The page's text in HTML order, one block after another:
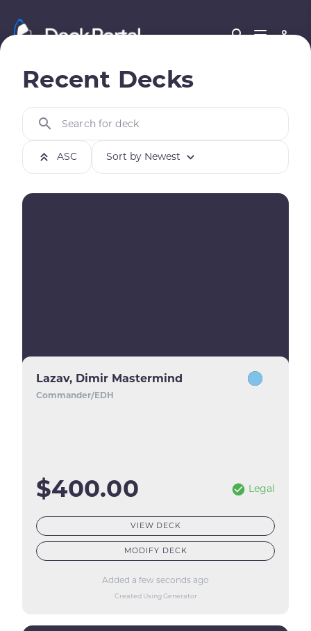
Recent Decks
ASC Sort by Newest
Search for deck
Lazav, Dimir Mastermind
Commander/EDH
$400.00 Legal
VIEW DECK
MODIFY DECK
Added a few seconds ago
Created Using Generator